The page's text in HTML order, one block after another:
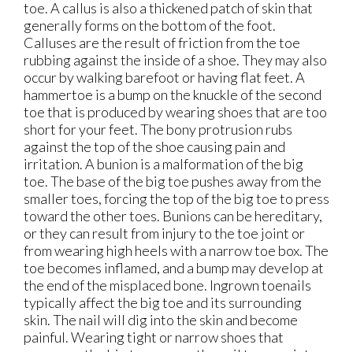
toe. A callus is also a thickened patch of skin that
generally forms on the bottom of the foot.
Calluses are the result of friction from the toe
rubbing against the inside of a shoe. They may also
occur by walking barefoot or having flat feet. A
hammertoe is a bump on the knuckle of the second
toe that is produced by wearing shoes that are too
short for your feet. The bony protrusion rubs
against the top of the shoe causing pain and
irritation. A bunion is a malformation of the big
toe. The base of the big toe pushes away from the
smaller toes, forcing the top of the big toe to press
toward the other toes. Bunions can be hereditary,
or they can result from injury to the toe joint or
from wearing high heels with a narrow toe box. The
toe becomes inflamed, and a bump may develop at
the end of the misplaced bone. Ingrown toenails
typically affect the big toe and its surrounding
skin. The nail will dig into the skin and become
painful. Wearing tight or narrow shoes that